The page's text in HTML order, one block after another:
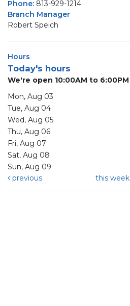
Phone: 813-929-1214
Branch Manager
Robert Speich
Hours
Today's hours
We're open 10:00AM to 6:00PM
Mon, Aug 03
Tue, Aug 04
Wed, Aug 05
Thu, Aug 06
Fri, Aug 07
Sat, Aug 08
Sun, Aug 09
previous
this week